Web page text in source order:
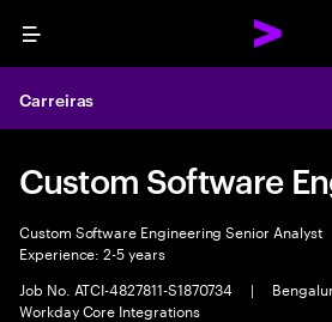
Menu
Carreiras
Custom Software
Custom Software Engineering Senior Analyst
Experience: 2-5 years
Job No. ATCI-4827811-S1870734
|
Workday Core Integrations